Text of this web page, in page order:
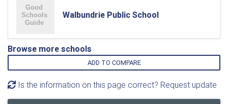
Walbundrie Public School
Browse more schools
ADD TO COMPARE
Is the information on this page correct? Request update